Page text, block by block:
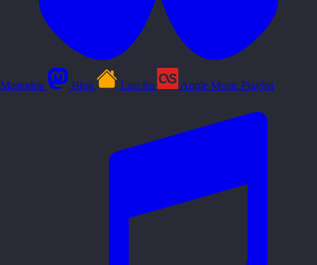
Mastodon Blog Last.fm Apple Music Playlist